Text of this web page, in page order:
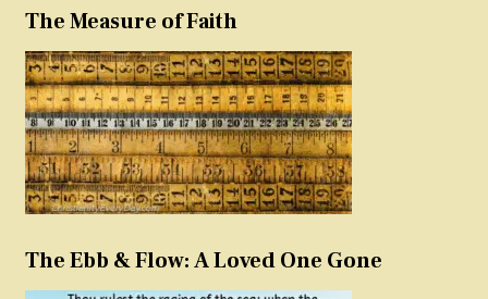
The Measure of Faith
The Ebb & Flow: A Loved One Gone